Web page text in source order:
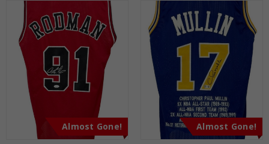
Almost Gone! Almost Gone!